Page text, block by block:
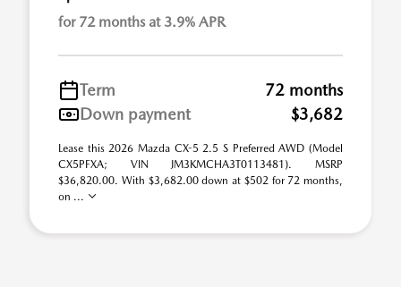
for 72 months at 3.9% APR
Term
72 months
Down payment
$3,682
Lease this 2026 Mazda CX-5 2.5 S Preferred AWD (Model
CX5PFXA; VIN JM3KMCHA3T0113481). MSRP
$36,820.00. With $3,682.00 down at $502 for 72 months,
on ...